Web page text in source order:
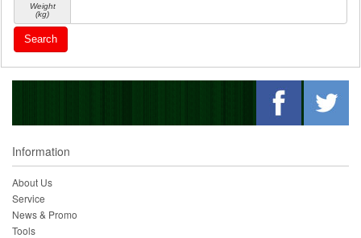
Weight
(kg)
Search
Information
About Us
Service
News & Promo
Tools